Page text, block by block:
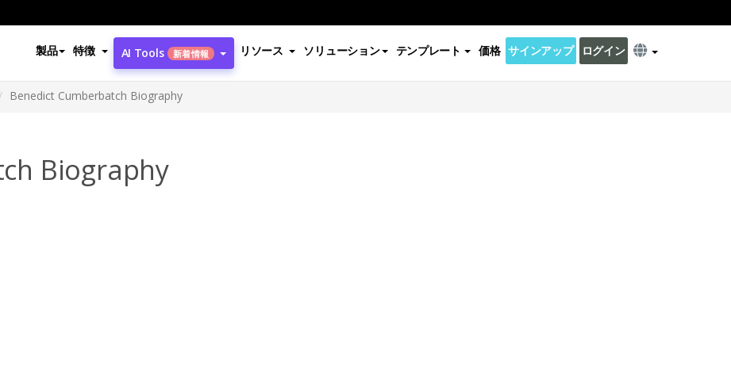
製品 特徴 AI Tools 新着情報 リソース ソリューション テンプレート 価格 サインアップ ログイン
Benedict Cumberbatch Biography
Biography